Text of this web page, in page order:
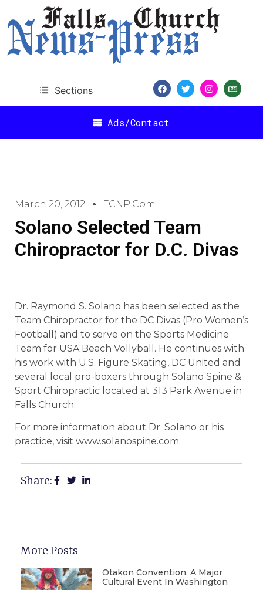
Sections
Ads/Contact
March 20, 2012 FCNP.com
Solano Selected Team
Chiropractor for D.C. Divas
Dr. Raymond S. Solano has been selected as the
Team Chiropractor for the DC Divas (Pro Women’s
Football) and to serve on the Sports Medicine
Team for USA Beach Vollyball. He continues with
his work with U.S. Figure Skating, DC United and
several local pro-boxers through Solano Spine &
Sport Chiropractic located at 313 Park Avenue in
Falls Church.
For more information about Dr. Solano or his
practice, visit www.solanospine.com.
Share:
More Posts
Otakon Convention, A Major
Cultural Event In Washington